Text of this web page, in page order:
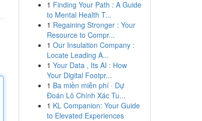
1 Finding Your Path : A Guide
to Mental Health T...
1 Regaining Stronger : Your
Resource to Compr...
1 Our Insulation Company :
Locate Leading A...
1 Your Data , Its AI : How
Your Digital Footpr...
1 Ba miền miễn phí · Dự
Đoán Lô Chính Xác Tu...
1 KL Companion: Your Guide
to Elevated Experiences